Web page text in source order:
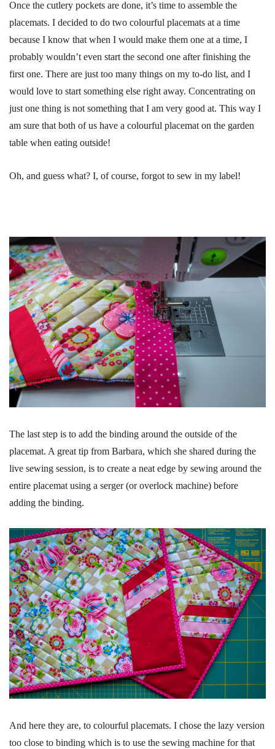
Once the cutlery pockets are done, it’s time to assemble the
placemats. I decided to do two colourful placemats at a time
because I know that when I would make them one at a time, I
probably wouldn’t even start the second one after finishing the
first one. There are just too many things on my to-do list, and I
would love to start something else right away. Concentrating on
just one thing is not something that I am very good at. This way I
am sure that both of us have a colourful placemat on the garden
table when eating outside!
Oh, and guess what? I, of course, forgot to sew in my label!
The last step is to add the binding around the outside of the
placemat. A great tip from Barbara, which she shared during the
live sewing session, is to create a neat edge by sewing around the
entire placemat using a serger (or overlock machine) before
adding the binding.
And here they are, to colourful placemats. I chose the lazy version
too close to binding which is to use the sewing machine for that